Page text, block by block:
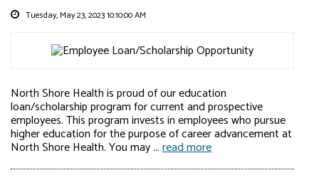
Tuesday, May 23, 2023 10:10:00 AM
North Shore Health is proud of our education
loan/scholarship program for current and prospective
employees. This program invests in employees who pursue
higher education for the purpose of career advancement at
North Shore Health. You may ...read more